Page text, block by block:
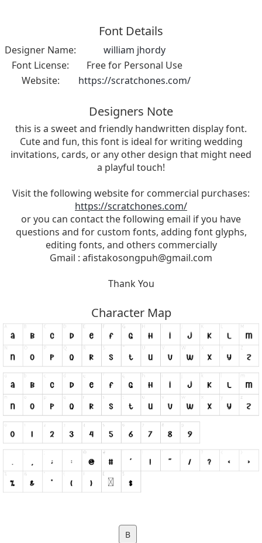
Font Details
Designer Name:
william jhordy
Font License:
Free for Personal Use
Website:
https://scratchones.com/
Designers Note
this is a sweet and friendly handwritten display font.
Cute and fun, this font is ideal for writing wedding
invitations, cards, or any other design that might need
a playful touch!
Visit the following website for commercial purchases:
https://scratchones.com/
or you can contact the following email if you have
questions and for custom fonts, adding font glyphs,
editing fonts, and others commercially
Gmail : afistakosongpuh@gmail.com
Thank You
Character Map
B